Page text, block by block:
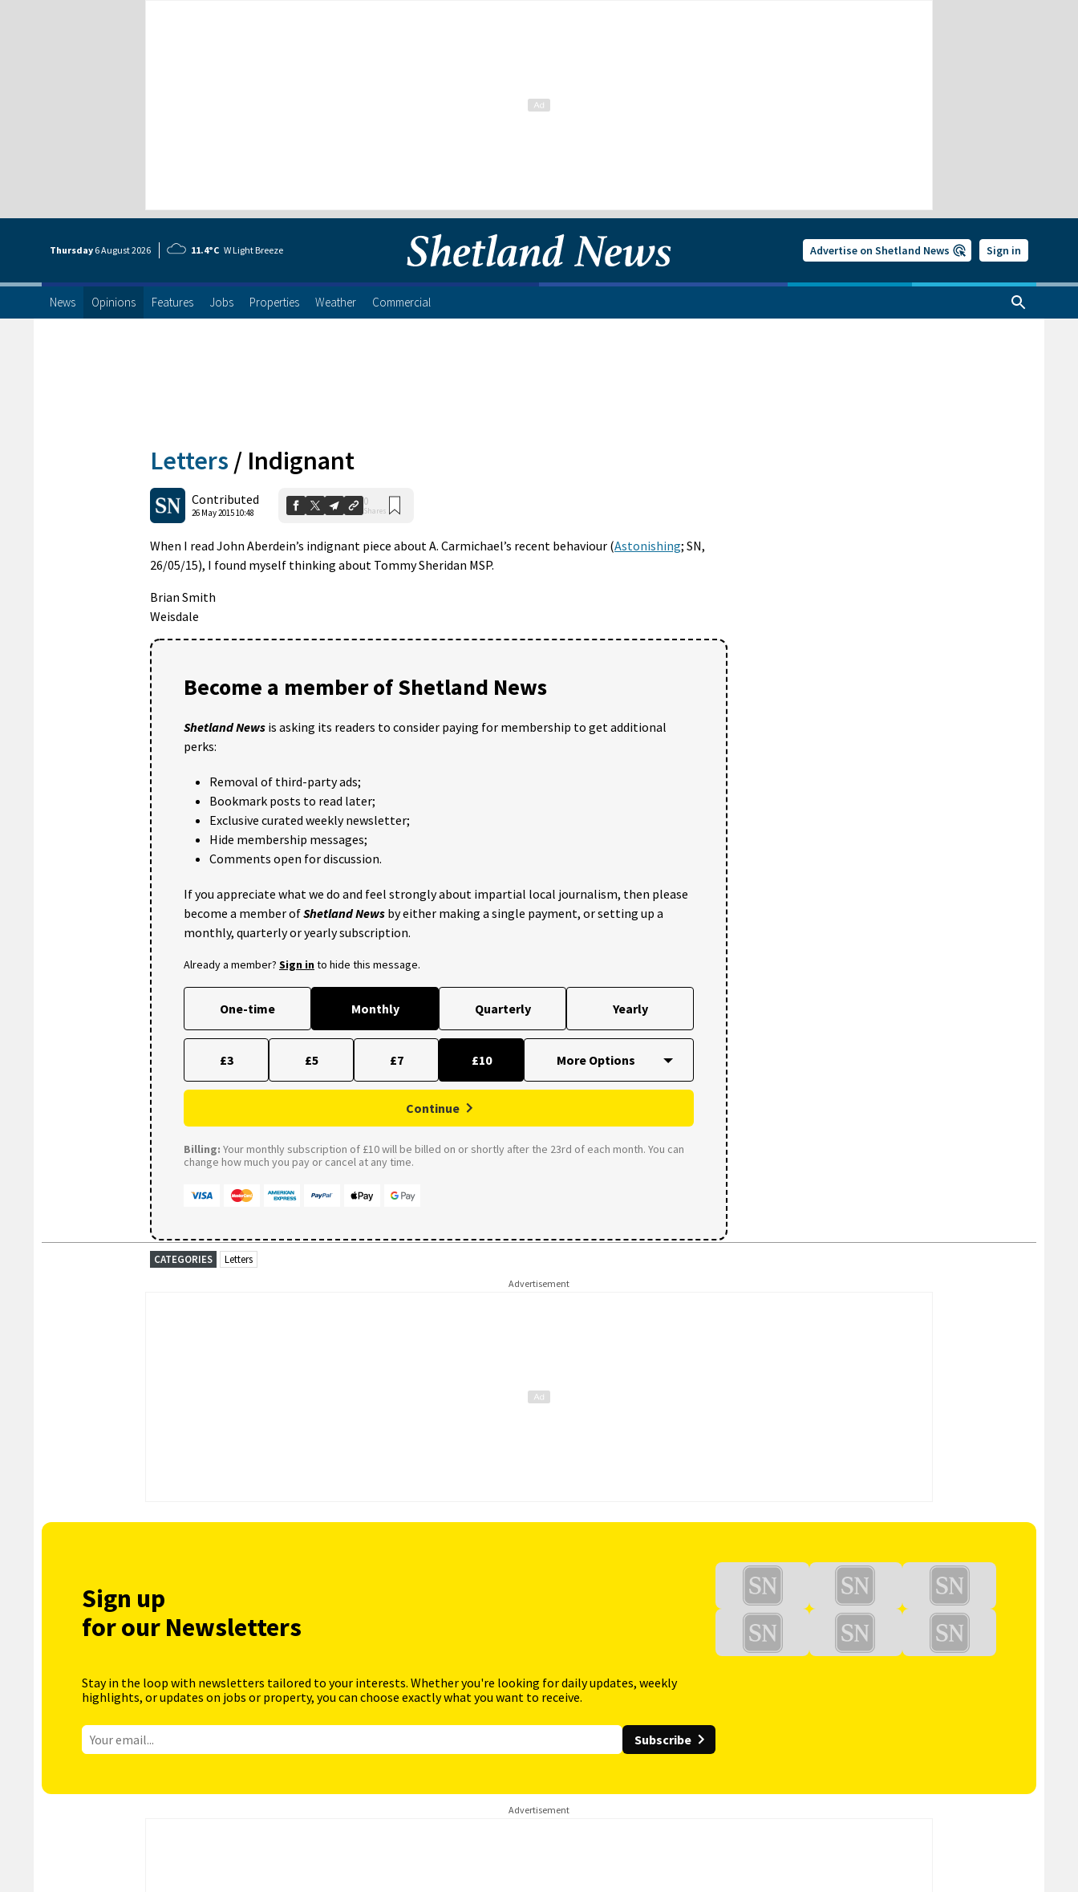
Thursday 6 August2026 11.4°C W Light Breeze Advertise on Shetland News Sign in
News Opinions Features Jobs Properties Weather Commercial
Letters / Indignant
Contributed
26 May 2015 10:48
0
Shares
When I read John Aberdein’s indignant piece about A. Carmichael’s recent behaviour (Astonishing; SN,
26/05/15), I found myself thinking about Tommy Sheridan MSP.
Brian Smith
Weisdale
Become a member of Shetland News
Shetland News is asking its readers to consider paying for membership to get additional
perks:
Removal of third-party ads;
Bookmark posts to read later;
Exclusive curated weekly newsletter;
Hide membership messages;
Comments open for discussion.
If you appreciate what we do and feel strongly about impartial local journalism, then please
become a member ofShetland News by either making a single payment, or setting up a
monthly, quarterly or yearly subscription.
Already a member? Sign into hide this message.
One-time Monthly Quarterly Yearly
£3 £5 £7 £10
Continue
Billing: Your monthly subscription of £10 will be billed on or shortly after the 23rd of each month. You can
change how much you pay or cancel at any time.
CATEGORIES Letters
Advertisement
Sign up
for our Newsletters
Stay in the loop with newsletters tailored to your interests. Whether you're looking for daily updates, weekly
highlights, or updates on jobs or property, you can choose exactly what you want to receive.
Subscribe
Advertisement